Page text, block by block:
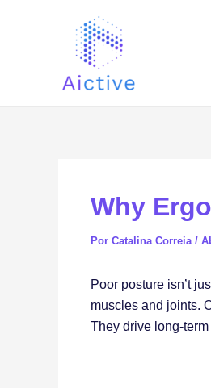
Why
Por Catalina Correia /
Poor posture isn’t
muscles and joints.
They drive long-
entradas